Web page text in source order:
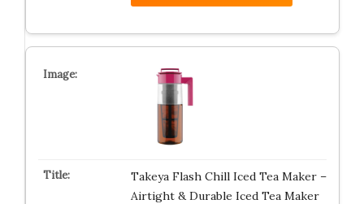
Takeya Flash Chill Iced Tea Maker –
Airtight & Durable Iced Tea Maker